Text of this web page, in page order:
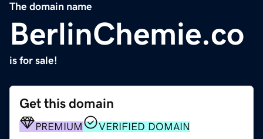
The domain name
BerlinChemie.co
is for sale!
Get this domain
PREMIUM VERIFIED DOMAIN